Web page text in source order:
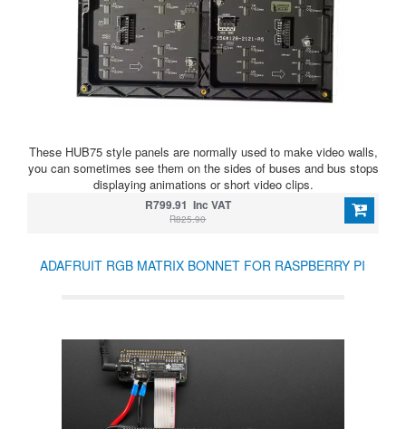
These HUB75 style panels are normally used to make video walls,
you can sometimes see them on the sides of buses and bus stops
displaying animations or short video clips.
R799.91 Inc VAT
R825.90
ADAFRUIT RGB MATRIX BONNET FOR RASPBERRY PI